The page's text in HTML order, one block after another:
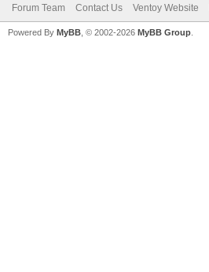
Forum Team Contact Us Ventoy Website
Powered By MyBB , © 2002-2026 MyBB Group